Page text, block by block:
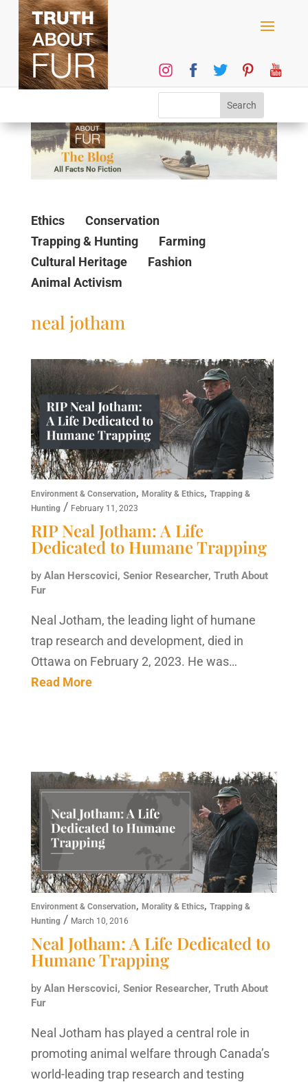
Ethics
Conservation
Trapping & Hunting
Farming
Cultural Heritage
Fashion
Animal Activism
neal jotham
Environment & Conservation, Morality & Ethics, Trapping &
Hunting/ February 11, 2023
RIP Neal Jotham: A Life
Dedicated to Humane Trapping
by Alan Herscovici, Senior Researcher, Truth About
Fur
Neal Jotham, the leading light of humane
trap research and development, died in
Ottawa on February 2, 2023. He was…
Read More
Environment & Conservation, Morality & Ethics, Trapping &
Hunting/ March 10, 2016
Neal Jotham: A Life Dedicated to
Humane Trapping
by Alan Herscovici, Senior Researcher, Truth About
Fur
Neal Jotham has played a central role in
promoting animal welfare through Canada’s
world-leading trap research and testing